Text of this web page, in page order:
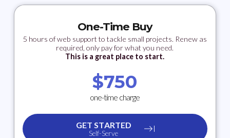
One-Time Buy
5 hours of web support to tackle small projects. Renew as
required, only pay for what you need.
This is a great place to start.
$750
one-time charge
GET STARTED
Self-Serve